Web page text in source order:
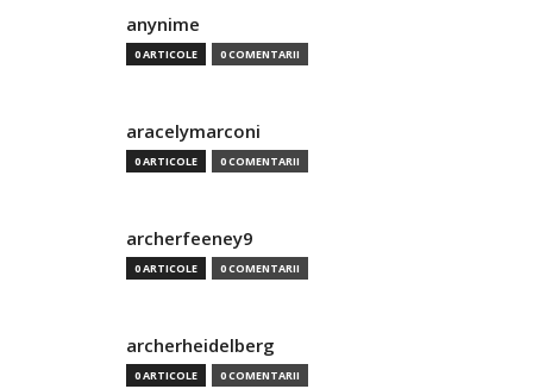
anynime
0 ARTICOLE 0 COMENTARII
aracelymarconi
0 ARTICOLE 0 COMENTARII
archerfeeney9
0 ARTICOLE 0 COMENTARII
archerheidelberg
0 ARTICOLE 0 COMENTARII